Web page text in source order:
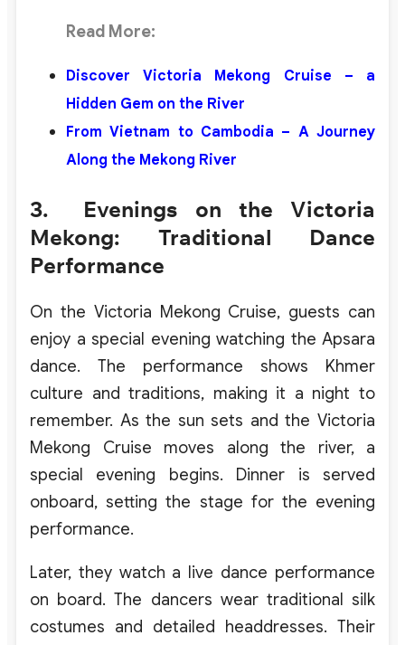
Read More:
Discover Victoria Mekong Cruise – a
Hidden Gem on the River
From Vietnam to Cambodia – A Journey
Along the Mekong River
3. Evenings on the Victoria
Mekong: Traditional Dance
Performance
On the Victoria Mekong Cruise, guests can
enjoy a special evening watching the Apsara
dance. The performance shows Khmer
culture and traditions, making it a night to
remember. As the sun sets and the Victoria
Mekong Cruise moves along the river, a
special evening begins. Dinner is served
onboard, setting the stage for the evening
performance.
Later, they watch a live dance performance
on board. The dancers wear traditional silk
costumes and detailed headdresses. Their